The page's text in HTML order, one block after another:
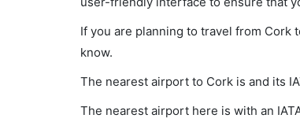
If you are planning to travel from Cork
know.
The nearest airport to Cork is and its
The nearest airport here is with an